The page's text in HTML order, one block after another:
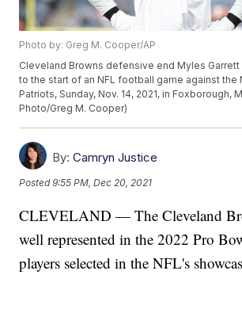
Photo by: Greg M. Cooper/AP
Cleveland Browns defensive end Myles Garrett
to the start of an NFL football game against the
Patriots, Sunday, Nov. 14, 2021, in Foxborough,
Photo/Greg M. Cooper)
By: Camryn Justice
Posted9:55 PM, Dec 20, 2021
CLEVELAND — The Cleveland
well represented in the 2022 Pro
players selected in the NFL's